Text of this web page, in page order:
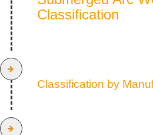
Classification
Classification by